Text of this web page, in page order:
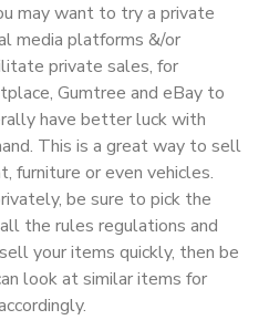
may want to try a private
media platforms &/or
private sales, for
Gumtree and eBay to
have better luck with
This is a great way to sell
furniture or even vehicles.
be sure to pick the
the rules regulations and
your items quickly, then be
look at similar items for